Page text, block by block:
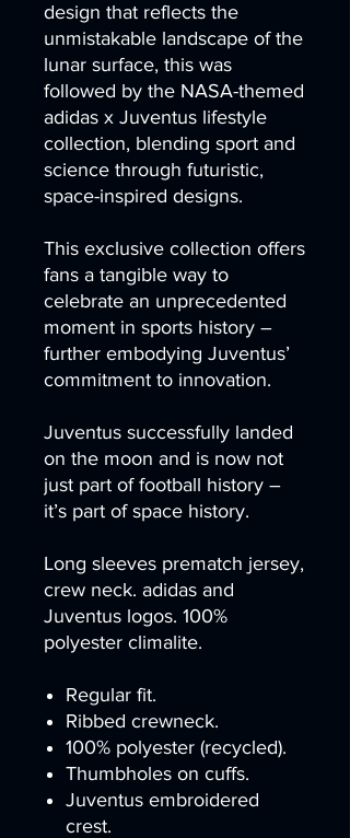
design that reflects the
unmistakable landscape of the
lunar surface, this was
followed by the NASA-themed
adidas x Juventus lifestyle
collection, blending sport and
science through futuristic,
space-inspired designs.
This exclusive collection offers
fans a tangible way to
celebrate an unprecedented
moment in sports history –
further embodying Juventus’
commitment to innovation.
Juventus successfully landed
on the moon and is now not
just part of football history –
it’s part of space history.
Long sleeves prematch jersey,
crew neck. adidas and
Juventus logos. 100%
polyester climalite.
Regular fit.
Ribbed crewneck.
100% polyester (recycled).
Thumbholes on cuffs.
Juventus embroidered
crest.